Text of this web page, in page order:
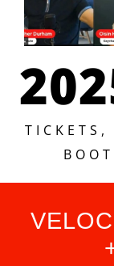
Conversation
with Oisin
Hanrahan,
Keychain’s
CEO
TICKETS,